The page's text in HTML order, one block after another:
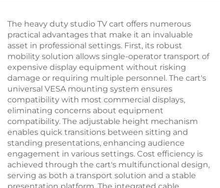
The heavy duty studio TV cart offers numerous
practical advantages that make it an invaluable
asset in professional settings. First, its robust
mobility solution allows single-operator transport of
expensive display equipment without risking
damage or requiring multiple personnel. The cart's
universal VESA mounting system ensures
compatibility with most commercial displays,
eliminating concerns about equipment
compatibility. The adjustable height mechanism
enables quick transitions between sitting and
standing presentations, enhancing audience
engagement in various settings. Cost efficiency is
achieved through the cart's multifunctional design,
serving as both a transport solution and a stable